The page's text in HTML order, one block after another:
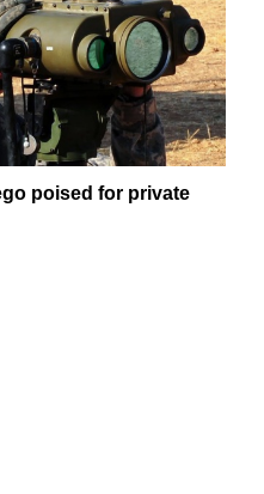
poised for private